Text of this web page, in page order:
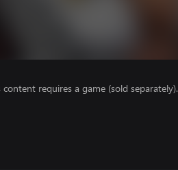
content requires a game (sold separately).